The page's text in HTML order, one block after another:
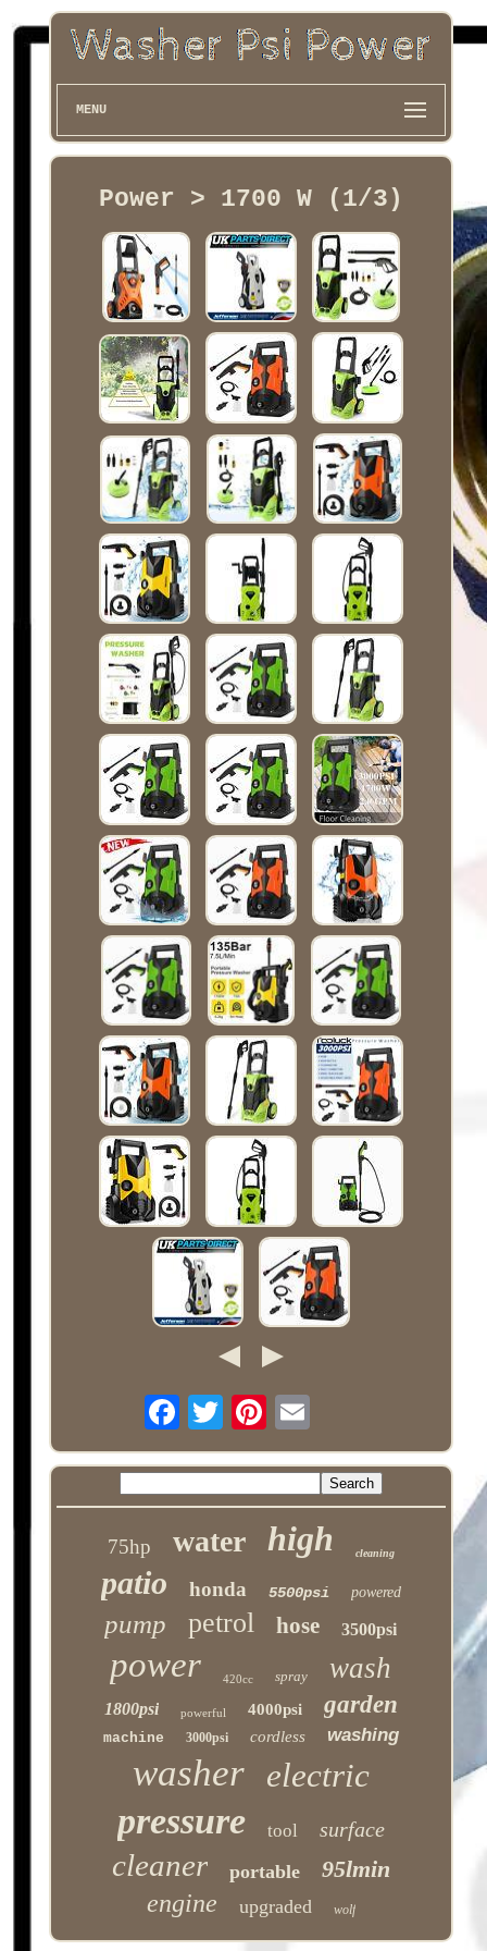
MENU
Power > 1700 W (1/3)
75hp water high cleaning
patio honda 5500psi powered
pump petrol hose 3500psi
power 420cc spray wash
1800psi powerful 4000psi garden
machine 3000psi cordless washing
washer electric
pressure tool surface
cleaner portable 95lmin
engine upgraded wolf